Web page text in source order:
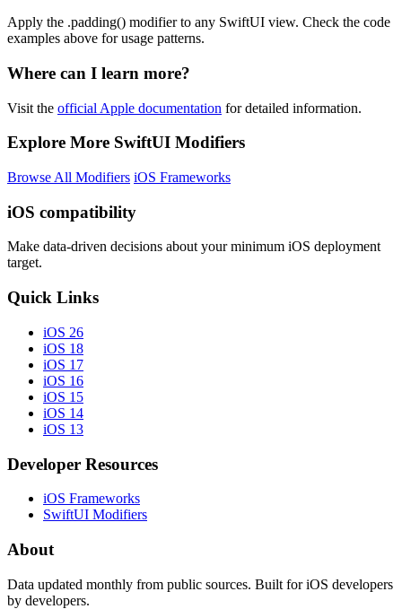
Apply the .padding() modifier to any SwiftUI view. Check the code
examples above for usage patterns.
Where can I learn more?
Visit the official Apple documentation for detailed information.
Explore More SwiftUI Modifiers
Browse All Modifiers iOS Frameworks
iOS compatibility
Make data-driven decisions about your minimum iOS deployment
target.
Quick Links
iOS 26
iOS 18
iOS 17
iOS 16
iOS 15
iOS 14
iOS 13
Developer Resources
iOS Frameworks
SwiftUI Modifiers
About
Data updated monthly from public sources. Built for iOS developers
by developers.